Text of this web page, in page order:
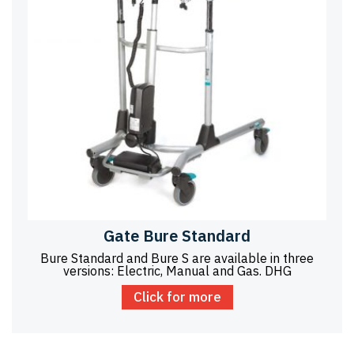
Gate Bure Standard
Bure Standard and Bure S are available in three
versions: Electric, Manual and Gas. DHG
Click for more